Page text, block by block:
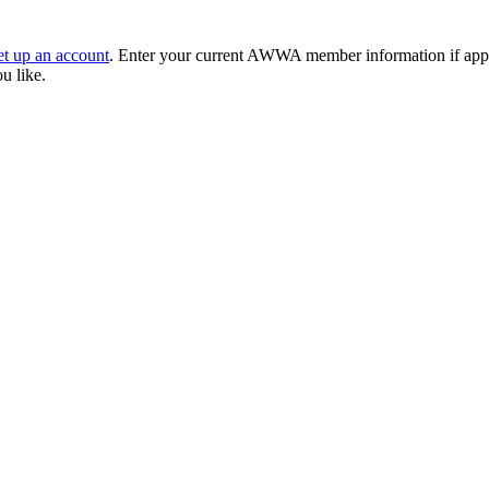
up an account. Enter your current AWWA member information if
like.